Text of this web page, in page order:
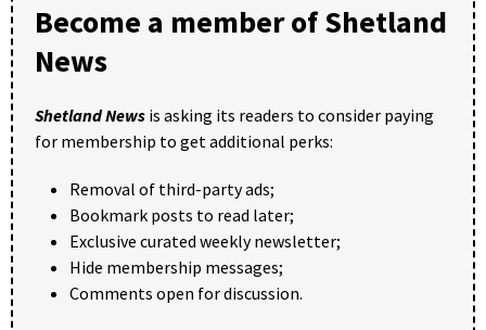
Become a member of Shetland
News
Shetland News is asking its readers to consider paying
for membership to get additional perks:
Removal of third-party ads;
Bookmark posts to read later;
Exclusive curated weekly newsletter;
Hide membership messages;
Comments open for discussion.